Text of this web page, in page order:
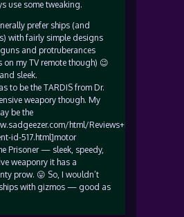
use some tweaking.
prefer ships (and
with fairly simple designs
and protruberances
on my TV remote though) 😉
sleek.
to be the TARDIS from Dr.
weapory though. My
be the
html/Reviews+index-
id-517.html]motor
Prisoner — sleek, speedy,
weaponry it has a
prow. 😛 So, I wouldn’t
with gizmos — good as